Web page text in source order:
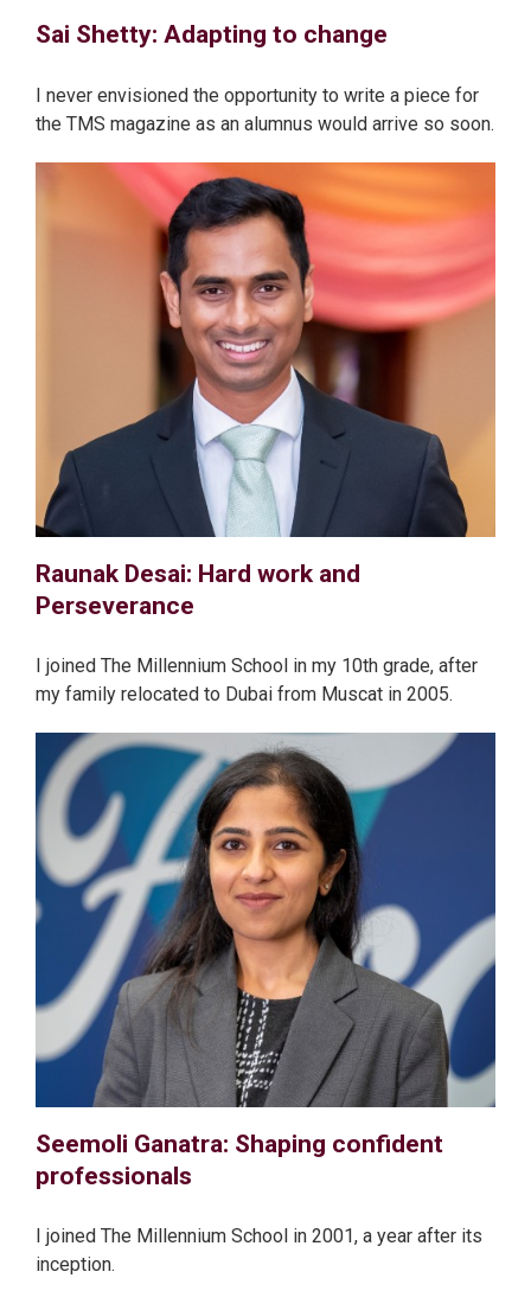
Sai Shetty: Adapting to change
I never envisioned the opportunity to write a piece for
the TMS magazine as an alumnus would arrive so soon.
Raunak Desai: Hard work and
Perseverance
I joined The Millennium School in my 10th grade, after
my family relocated to Dubai from Muscat in 2005.
Seemoli Ganatra: Shaping confident
professionals
I joined The Millennium School in 2001, a year after its
inception.